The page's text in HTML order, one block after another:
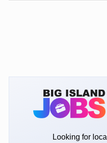
Looking for